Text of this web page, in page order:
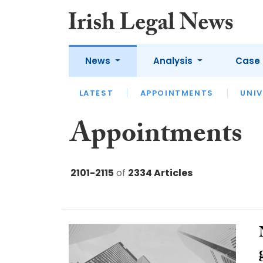
News
LATEST APPOINTMENTS
Analysis
LATEST OPINION
Case
Appointments
2101-2115 of 2334 Articles